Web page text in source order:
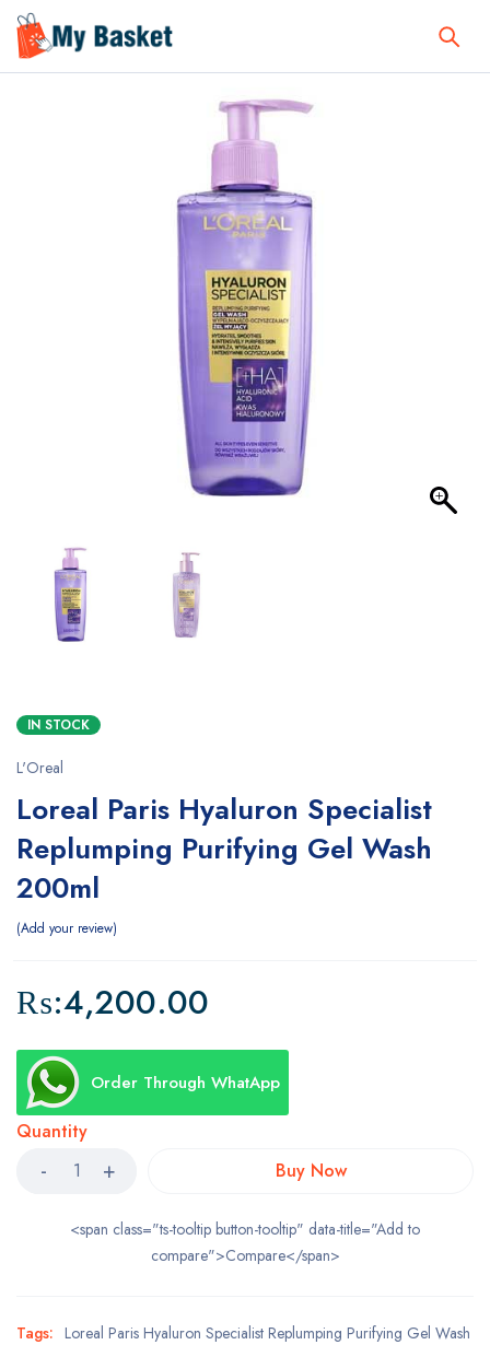
IN STOCK
L'Oreal
Loreal Paris Hyaluron Specialist
Replumping Purifying Gel Wash
200ml
Add your review
₨:4,200.00
Order Through WhatApp
Quantity
Buy Now
<span class="ts-tooltip button-tooltip" data-title="Add to
compare">Compare</span>
Tags: Loreal Paris Hyaluron Specialist Replumping Purifying Gel Wash